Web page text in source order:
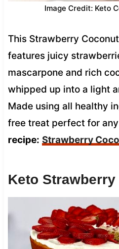
Image Credit: Keto
This Strawberry
features juicy
mascarpone and rich
whipped up into a light
Made using all healthy
free treat perfect for
recipe: Strawberry
Keto